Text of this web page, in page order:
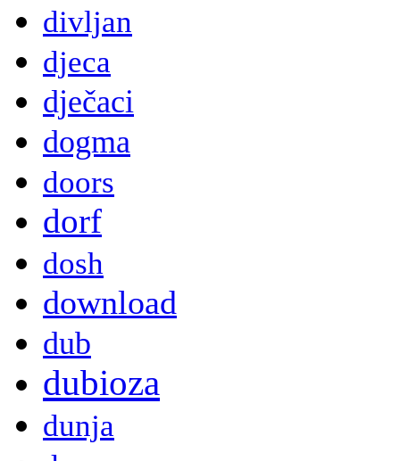
divljan
djeca
dječaci
dogma
doors
dorf
dosh
download
dub
dubioza
dunja